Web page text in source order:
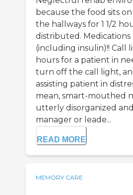
because the food sits
the hallways for 1 1/2
distributed. Medications
(including insulin)!! Call
hours for a patient in
turn off the call light,
assisting patient in
mean, smart-mouthed
utterly disorganized
manager or leade...
READ MORE
MEMORY CARE